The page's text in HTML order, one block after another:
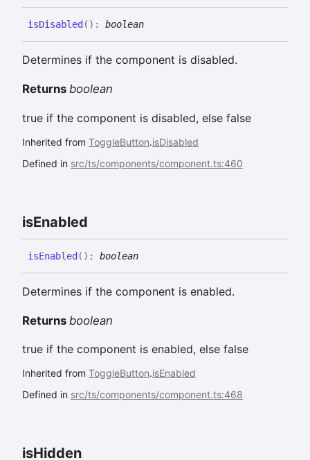
isDisabled ( ) : boolean
Determines if the component is disabled.
Returns boolean
true if the component is disabled, else false
Inherited from ToggleButton.isDisabled
Defined in src/ts/components/component.ts:460
isEnabled
isEnabled ( ) : boolean
Determines if the component is enabled.
Returns boolean
true if the component is enabled, else false
Inherited from ToggleButton.isEnabled
Defined in src/ts/components/component.ts:468
isHidden